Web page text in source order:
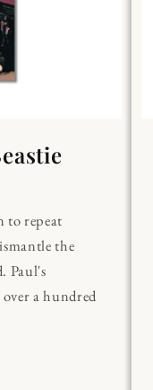
to repeat
the
Paul's
a hundred